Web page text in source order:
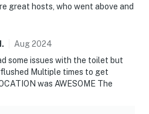
great hosts, who went above and
. Aug2024
some issues with the toilet but
Multiple times to get
was AWESOME The